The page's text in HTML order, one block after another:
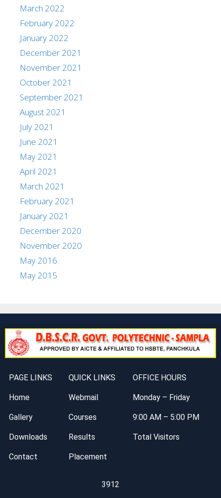
March 2022
February 2022
January 2022
December 2021
November 2021
October 2021
September 2021
August 2021
July 2021
June 2021
May 2021
April 2021
March 2021
February 2021
January 2021
December 2020
November 2020
May 2016
May 2015
PAGE LINKS QUICK LINKS OFFICE HOURS
Home Webmail Monday – Friday
Gallery Courses 9:00 AM – 5:00 PM
Downloads Results Total Visitors
Contact Placement
3912